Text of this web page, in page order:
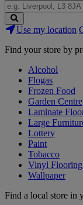
Search
Stores
Use my location
Find your store by
Alcohol
Flogas
Frozen Food
Garden Centre
Laminate
Large
Lottery
Paint
Tobacco
Vinyl Flooring
Wallpaper
Find a local store in